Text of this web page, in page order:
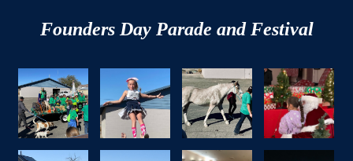
Founders Day Parade and Festival